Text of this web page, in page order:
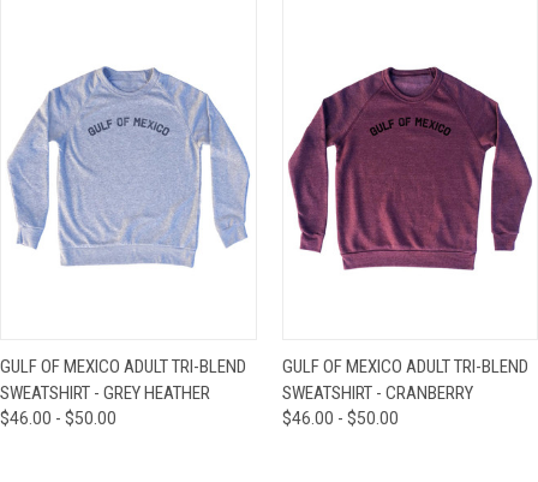
GULF OF MEXICO ADULT TRI-BLEND
SWEATSHIRT - GREY HEATHER
$46.00 - $50.00
GULF OF MEXICO ADULT TRI-BLEND
SWEATSHIRT - CRANBERRY
$46.00 - $50.00